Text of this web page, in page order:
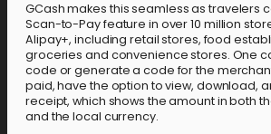
GCash makes this seamless as travelers
Scan-to-Pay feature in over 10 million
Alipay+, including retail stores, food
groceries and convenience stores. One
code or generate a code for the
paid, have the option to view, download,
receipt, which shows the amount in both
and the local currency.